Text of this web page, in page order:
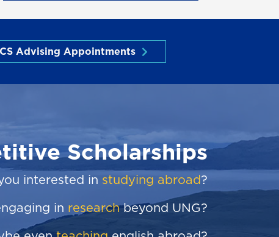
Advising Appointments
Scholarships
interested in studying abroad?
in researchbeyond UNG?